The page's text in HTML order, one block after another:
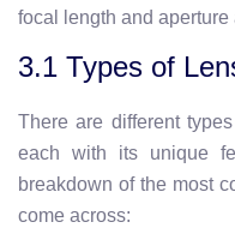
focal length and
3.1 Types of
There are different
each with its unique
breakdown of the most
come across: